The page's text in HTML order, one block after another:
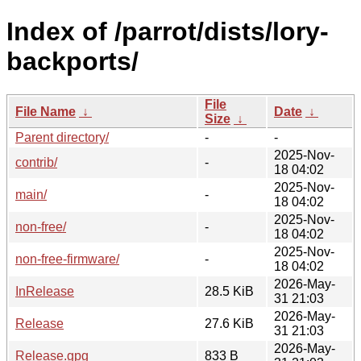
Index of /parrot/dists/lory-
backports/
File Name ↓
File
Size ↓
Date ↓
Parent directory/
-
-
contrib/
-
2025-Nov-
18 04:02
main/
-
2025-Nov-
18 04:02
non-free/
-
2025-Nov-
18 04:02
non-free-firmware/
-
2025-Nov-
18 04:02
InRelease
28.5 KiB
2026-May-
31 21:03
Release
27.6 KiB
2026-May-
31 21:03
Release.gpg
833 B
2026-May-